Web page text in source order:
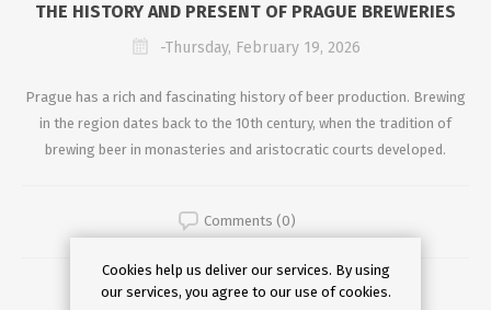
THE HISTORY AND PRESENT OF PRAGUE BREWERIES
-Thursday, February 19, 2026
Prague has a rich and fascinating history of beer production. Brewing
in the region dates back to the 10th century, when the tradition of
brewing beer in monasteries and aristocratic courts developed.
Comments (0)
DETAILS
Cookies help us deliver our services. By using
our services, you agree to our use of cookies.